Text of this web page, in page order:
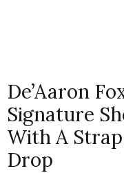
De’Aaron
Signature
With A
Drop